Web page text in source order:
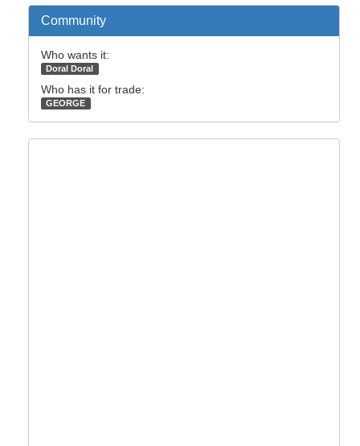
Community
Who wants it:
Doral Doral
Who has it for trade:
GEORGE